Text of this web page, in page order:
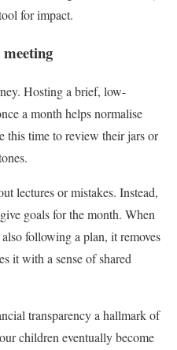
for impact.
Hosting a brief, low-
a month helps normalise
this time to review their jars or
lectures or mistakes. Instead,
goals for the month. When
following a plan, it removes
it with a sense of shared
transparency a hallmark of
children eventually become